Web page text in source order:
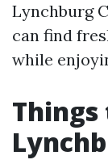
Lynchburg
can find
while
Things